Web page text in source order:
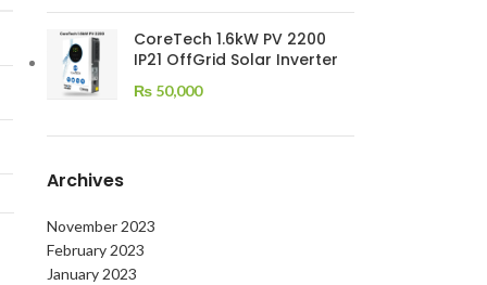
CoreTech 1.6kW PV 2200
IP21 OffGrid Solar Inverter
₨50,000
Archives
November 2023
February 2023
January 2023